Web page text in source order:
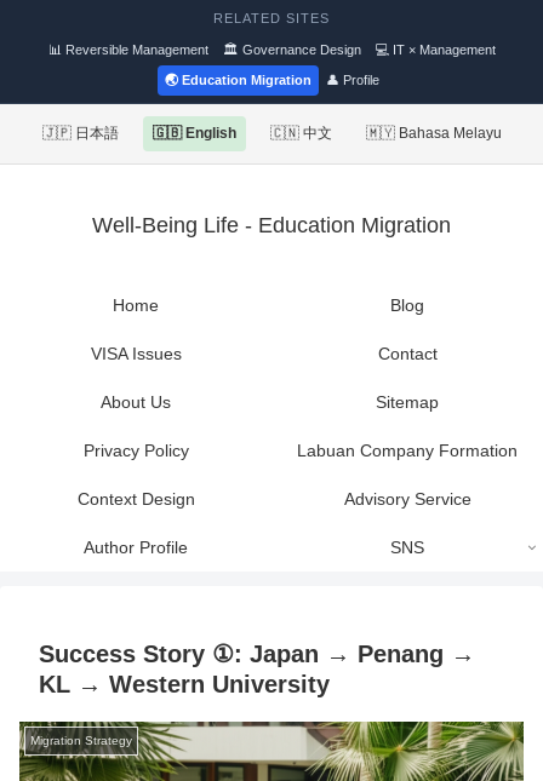
RELATED SITES
📊 Reversible Management 🏛 Governance Design 💻 IT × Management
🌏 Education Migration 👤 Profile
🇯🇵 日本語 🇬🇧 English 🇨🇳 中文 🇲🇾 Bahasa Melayu
Well-Being Life - Education Migration
Home Blog
VISA Issues Contact
About Us Sitemap
Privacy Policy Labuan Company Formation
Context Design Advisory Service
Author Profile SNS
Success Story ①: Japan → Penang →
KL → Western University
Migration Strategy